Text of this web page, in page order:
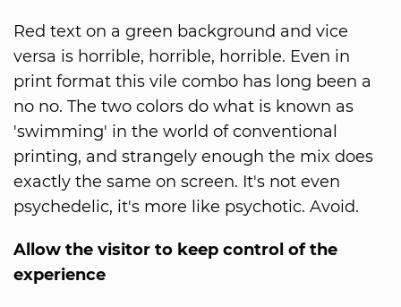
Red text on a green background and vice
versa is horrible, horrible, horrible. Even in
print format this vile combo has long been a
no no. The two colors do what is known as
'swimming' in the world of conventional
printing, and strangely enough the mix does
exactly the same on screen. It's not even
psychedelic, it's more like psychotic. Avoid.
Allow the visitor to keep control of the
experience